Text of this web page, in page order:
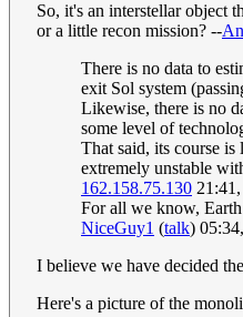
So, it's an interstellar object
or a little recon mission? --
There is no data to
exit Sol system
Likewise, there is no
some level of
That said, its course
extremely unstable
162.158.75.130
For all we know,
NiceGuy1 (talk)
I believe we have decided
Here's a picture of the